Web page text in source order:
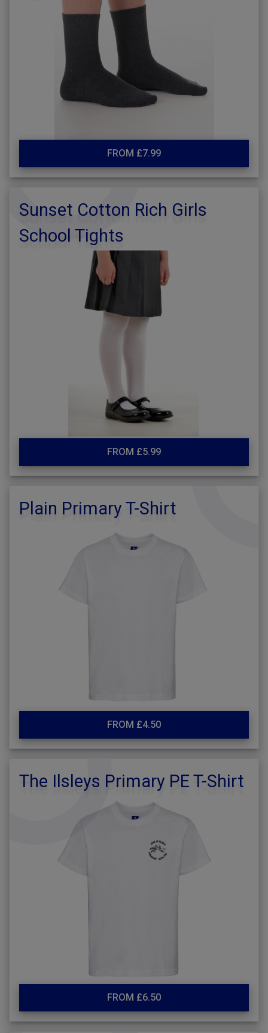
FROM £7.99
Sunset Cotton Rich Girls
School Tights
FROM £5.99
Plain Primary T-Shirt
FROM £4.50
The Ilsleys Primary PE T-Shirt
FROM £6.50